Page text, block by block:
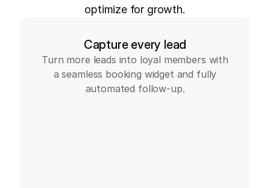
optimize for growth.
Capture every lead
Turn more leads into loyal members with
a seamless booking widget and fully
automated follow-up.